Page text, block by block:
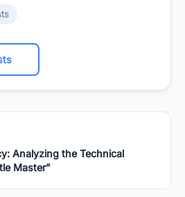
Analyzing the Technical
Master”